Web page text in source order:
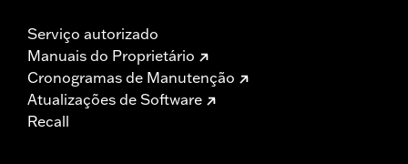
Serviço autorizado
Manuais do Proprietário
Cronogramas de Manutenção
Atualizações de Software
Recall